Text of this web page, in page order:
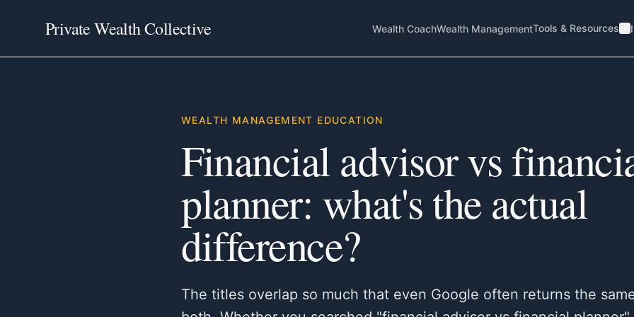
Private Wealth Collective Wealth CoachWealth ManagementTools & Resources
WEALTH MANAGEMENT EDUCATION
Financial advisor vs
planner: what's the actual
difference?
The titles overlap so much that even Google often returns the